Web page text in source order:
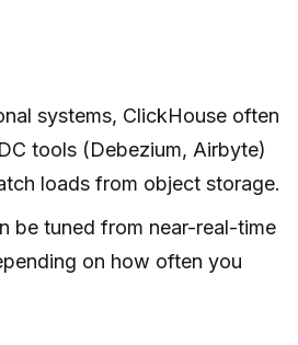
systems, ClickHouse often
tools (Debezium, Airbyte)
loads from object storage.
be tuned from near-real-time
on how often you